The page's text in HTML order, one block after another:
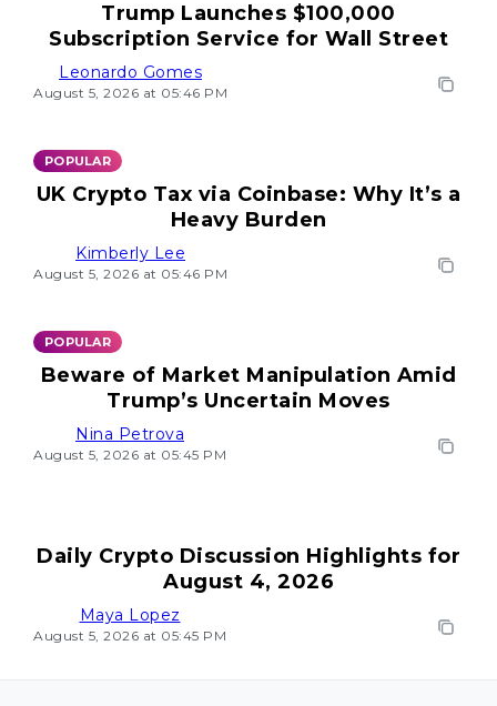
Trump Launches $100,000
Subscription Service for Wall Street
Leonardo Gomes
August 5, 2026 at 05:46 PM
POPULAR
UK Crypto Tax via Coinbase: Why It’s a
Heavy Burden
Kimberly Lee
August 5, 2026 at 05:46 PM
POPULAR
Beware of Market Manipulation Amid
Trump’s Uncertain Moves
Nina Petrova
August 5, 2026 at 05:45 PM
Daily Crypto Discussion Highlights for
August 4, 2026
Maya Lopez
August 5, 2026 at 05:45 PM